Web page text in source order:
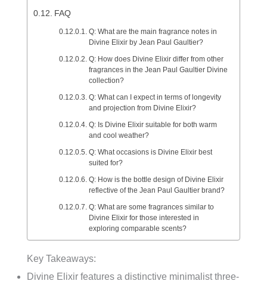
FAQ
Q: What are the main fragrance notes in
Divine Elixir by Jean Paul Gaultier?
Q: How does Divine Elixir differ from other
fragrances in the Jean Paul Gaultier Divine
collection?
Q: What can I expect in terms of longevity
and projection from Divine Elixir?
Q: Is Divine Elixir suitable for both warm
and cool weather?
Q: What occasions is Divine Elixir best
suited for?
Q: How is the bottle design of Divine Elixir
reflective of the Jean Paul Gaultier brand?
Q: What are some fragrances similar to
Divine Elixir for those interested in
exploring comparable scents?
Key Takeaways:
Divine Elixir features a distinctive minimalist three-